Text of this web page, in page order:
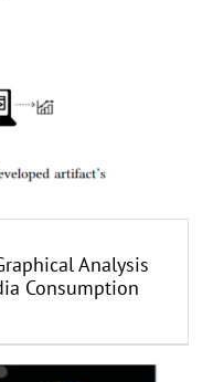
Analysis
Consumption